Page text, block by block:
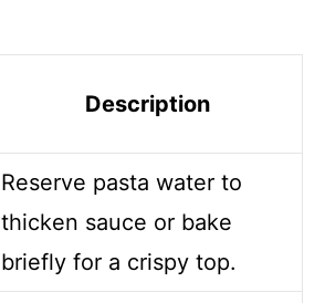
Description
Reserve pasta water to
thicken sauce or bake
briefly for a crispy top.